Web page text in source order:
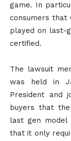
game. In
consumers that
played on last-
certified.
The lawsuit
was held in
President and
buyers that
last gen model
that it only